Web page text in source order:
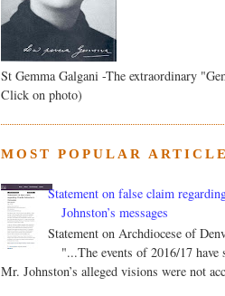
St Gemma Galgani -The extraordinary
Click on photo)
MOST POPULAR
Statement on false claim
Johnston’s messages
Statement on Archdiocese of
"...The events of 2016/17 have
Mr. Johnston’s alleged visions were not